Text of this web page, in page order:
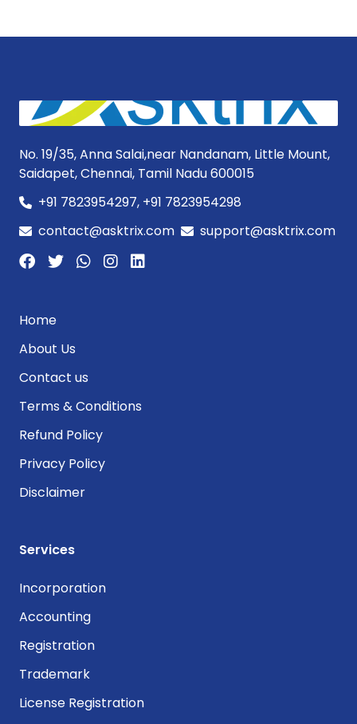
No. 19/35, Anna Salai,near Nandanam, Little Mount,
Saidapet, Chennai, Tamil Nadu 600015
+91 7823954297, +91 7823954298
contact@asktrix.com
support@asktrix.com
Home
About Us
Contact us
Terms & Conditions
Refund Policy
Privacy Policy
Disclaimer
Services
Incorporation
Accounting
Registration
Trademark
License Registration